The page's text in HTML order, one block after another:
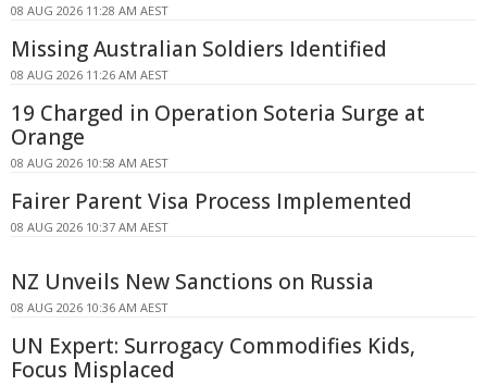
08 AUG 2026 11:28 AM AEST
Missing Australian Soldiers Identified
08 AUG 2026 11:26 AM AEST
19 Charged in Operation Soteria Surge at
Orange
08 AUG 2026 10:58 AM AEST
Fairer Parent Visa Process Implemented
08 AUG 2026 10:37 AM AEST
NZ Unveils New Sanctions on Russia
08 AUG 2026 10:36 AM AEST
UN Expert: Surrogacy Commodifies Kids,
Focus Misplaced